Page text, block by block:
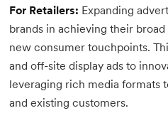
For Retailers: Expanding
brands in achieving their
new consumer touchpoints.
and off-site display ads to
leveraging rich media formats
and existing customers.